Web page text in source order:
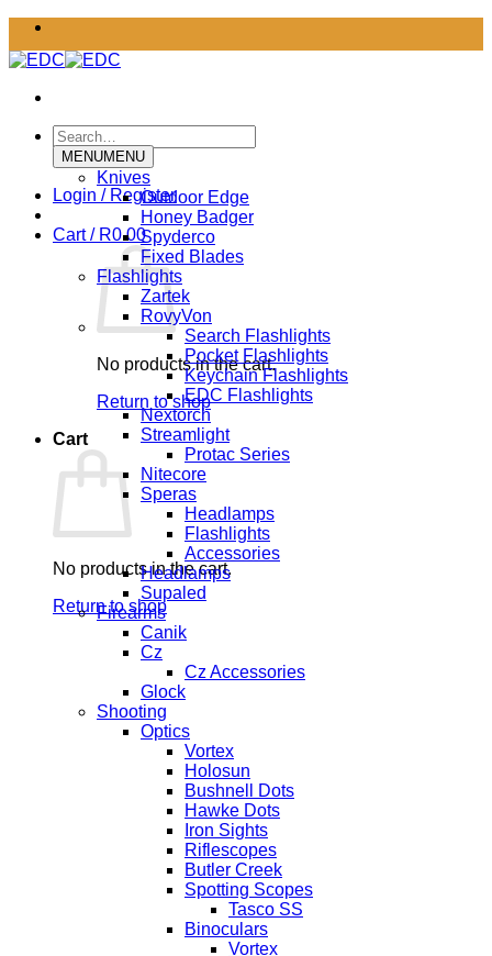
Skip
content
Search
for:
Login / Register
Cart / R0.00
No products in the cart.
Return to shop
Cart
No products in the cart.
Return to shop
MENUMENU
Knives
Outdoor Edge
Honey Badger
Spyderco
Fixed Blades
Flashlights
Zartek
RovyVon
Search Flashlights
Pocket Flashlights
Keychain Flashlights
EDC Flashlights
Nextorch
Streamlight
Protac Series
Nitecore
Speras
Headlamps
Flashlights
Accessories
Headlamps
Supaled
Firearms
Canik
Cz
Cz Accessories
Glock
Shooting
Optics
Vortex
Holosun
Bushnell Dots
Hawke Dots
Iron Sights
Riflescopes
Butler Creek
Spotting Scopes
Tasco SS
Binoculars
Vortex